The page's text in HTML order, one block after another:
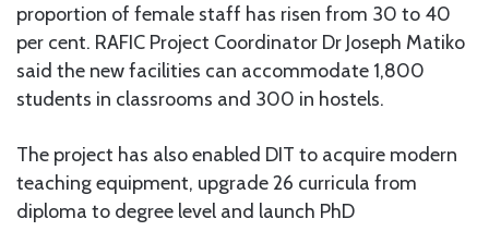
proportion of female staff has risen from 30 to 40
per cent. RAFIC Project Coordinator Dr Joseph Matiko
said the new facilities can accommodate 1,800
students in classrooms and 300 in hostels.
The project has also enabled DIT to acquire modern
teaching equipment, upgrade 26 curricula from
diploma to degree level and launch PhD